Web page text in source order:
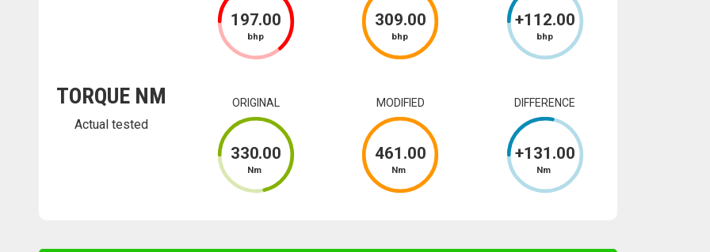
197.00
bhp
309.00
bhp
+112.00
bhp
TORQUE NM
Actual tested
ORIGINAL
330.00
Nm
MODIFIED
461 .00
Nm
DIFFERENCE
+131 .00
Nm